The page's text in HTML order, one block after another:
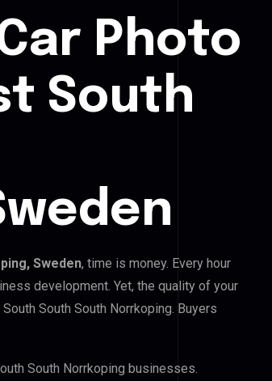
Photo
South
Sweden, time is money. Every hour
development. Yet, the quality of your
South South Norrkoping. Buyers
South Norrkoping businesses.